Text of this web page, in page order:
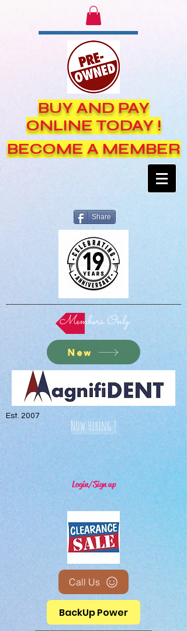
BUY AND PAY
ONLINE TODAY !
BECOME A MEMBER
Share
Members Only
New
Est. 2007
Now Hiring !
Login/Sign up
Call Us
BackUp Power